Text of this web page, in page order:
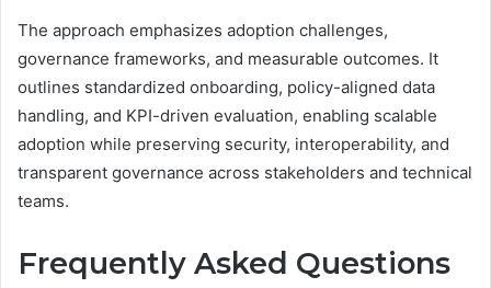
The approach emphasizes adoption challenges,
governance frameworks, and measurable outcomes. It
outlines standardized onboarding, policy-aligned data
handling, and KPI-driven evaluation, enabling scalable
adoption while preserving security, interoperability, and
transparent governance across stakeholders and technical
teams.
Frequently Asked Questions